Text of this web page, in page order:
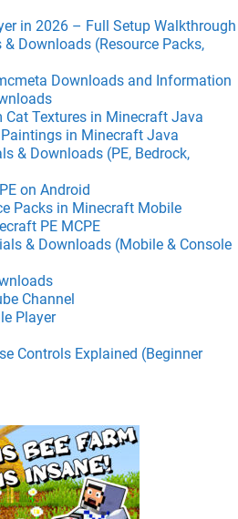
in 2026 – Full Setup Walkthrough
Downloads (Resource Packs,
Downloads and Information
Cat Textures in Minecraft Java
in Minecraft Java
& Downloads (PE, Bedrock,
on Android
Packs in Minecraft Mobile
PE MCPE
& Downloads (Mobile & Console
Channel
Player
Controls Explained (Beginner